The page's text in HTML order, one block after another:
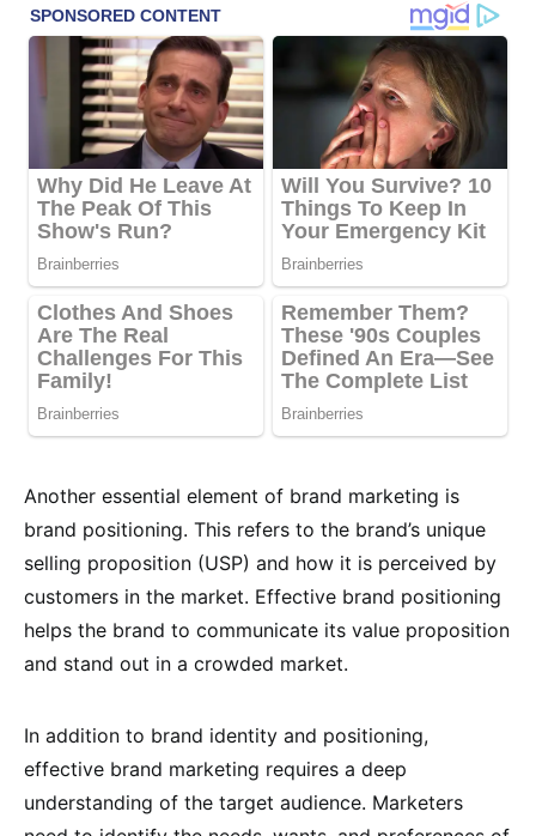
Another essential element of brand marketing is
brand positioning. This refers to the brand’s unique
selling proposition (USP) and how it is perceived by
customers in the market. Effective brand positioning
helps the brand to communicate its value proposition
and stand out in a crowded market.
In addition to brand identity and positioning,
effective brand marketing requires a deep
understanding of the target audience. Marketers